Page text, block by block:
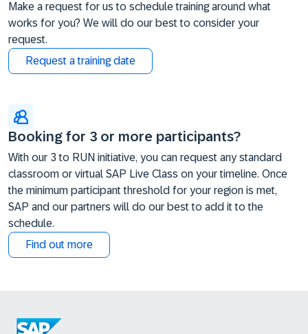
Make a request for us to schedule training around what
works for you? We will do our best to consider your
request.
Request a training date
Booking for 3 or more participants?
With our 3 to RUN initiative, you can request any standard
classroom or virtual SAP Live Class on your timeline. Once
the minimum participant threshold for your region is met,
SAP and our partners will do our best to add it to the
schedule.
Find out more